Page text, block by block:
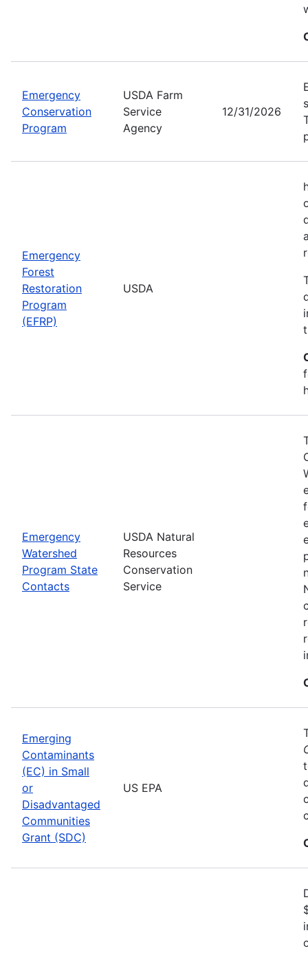
Emergency
Conservation
Program
USDA Farm
Service
Agency
12/31/2026
Emergency
Forest
Restoration
Program
(EFRP)
USDA
Emergency
Watershed
Program State
Contacts
USDA Natural
Resources
Conservation
Service
Emerging
Contaminants
(EC) in Small
or
Disadvantaged
Communities
Grant (SDC)
US EPA